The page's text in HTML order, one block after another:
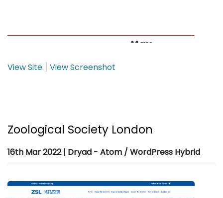
View Site View Screenshot
Zoological Society London
16th Mar 2022 | Dryad - Atom / WordPress Hybrid